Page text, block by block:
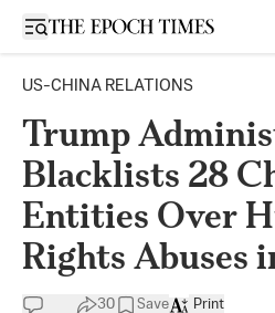
Open sidebar
US-CHINA RELATIONS
Trump
Blacklists 28
Entities Over
Rights Abuses
30 Save Print